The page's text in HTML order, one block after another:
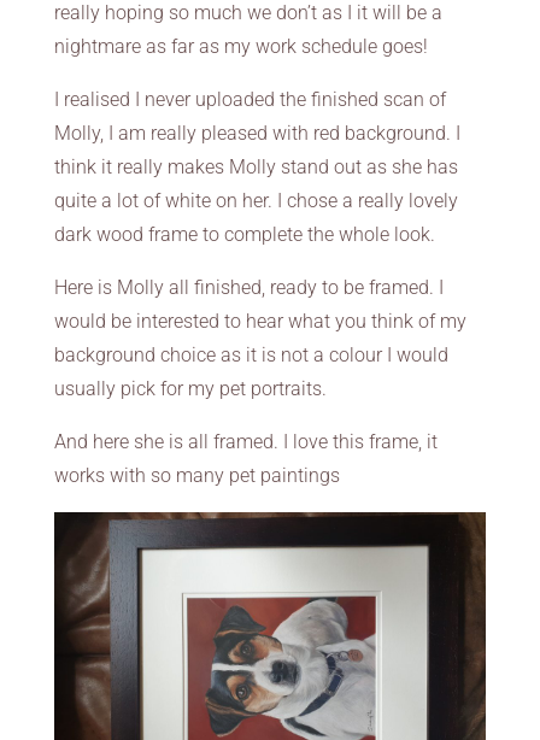
really hoping so much we don’t as I it will be a
nightmare as far as my work schedule goes!
I realised I never uploaded the finished scan of
Molly, I am really pleased with red background. I
think it really makes Molly stand out as she has
quite a lot of white on her. I chose a really lovely
dark wood frame to complete the whole look.
Here is Molly all finished, ready to be framed. I
would be interested to hear what you think of my
background choice as it is not a colour I would
usually pick for my pet portraits.
And here she is all framed. I love this frame, it
works with so many pet paintings